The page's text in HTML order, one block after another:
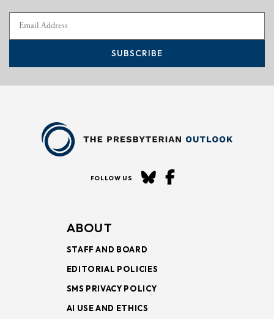
SUBSCRIBE
FOLLOW US
ABOUT
STAFF AND BOARD
EDITORIAL POLICIES
SMS PRIVACY POLICY
AI USE AND ETHICS